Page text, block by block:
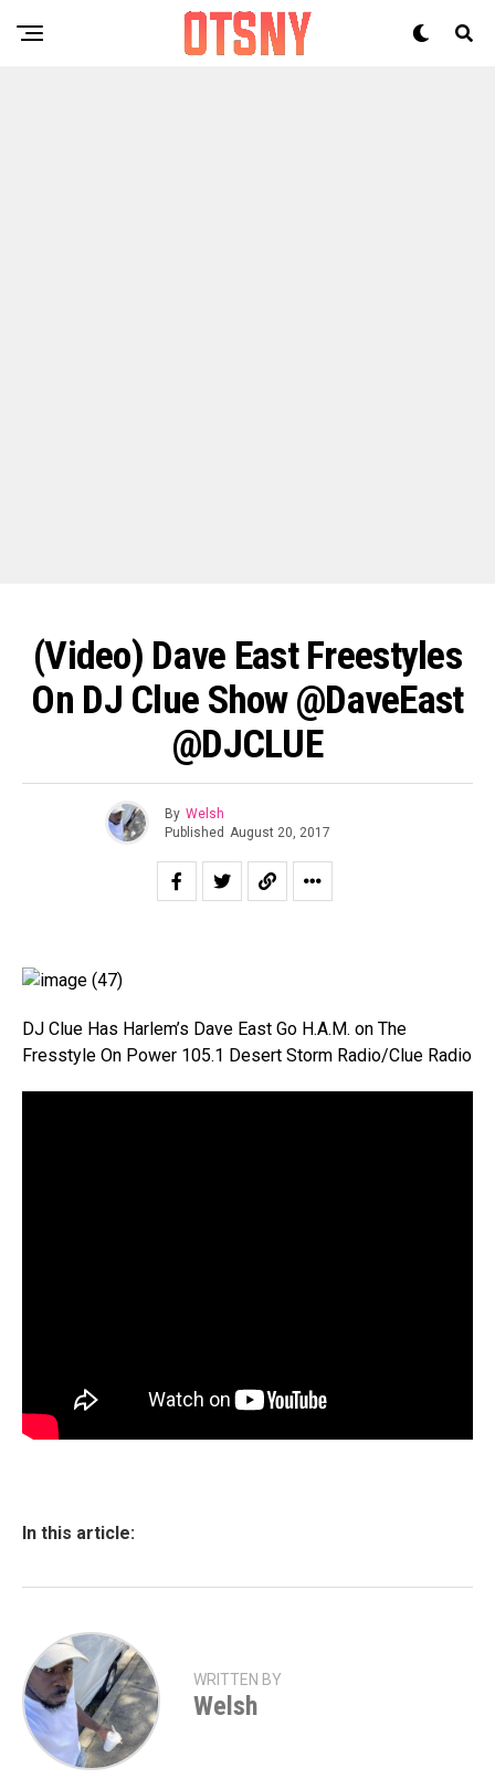
(Video) Dave East Freestyles
On DJ Clue Show @DaveEast
@DJCLUE
By Welsh
Published August 20, 2017
DJ Clue Has Harlem’s Dave East Go H.A.M. on The
Fresstyle On Power 105.1 Desert Storm Radio/Clue Radio
In this article:
WRITTEN BY
Welsh